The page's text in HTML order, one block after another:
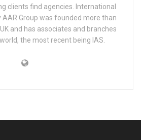
clients find agencies. International
Group was founded more than
and has associates and branches
the most recent being IAS.